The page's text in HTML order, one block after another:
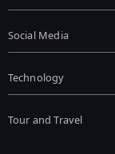
Social Media
Technology
Tour and Travel